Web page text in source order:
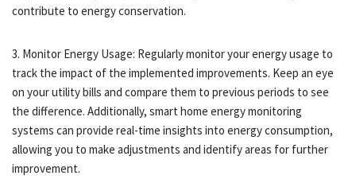
contribute to energy conservation.
3. Monitor Energy Usage: Regularly monitor your energy usage to
track the impact of the implemented improvements. Keep an eye
on your utility bills and compare them to previous periods to see
the difference. Additionally, smart home energy monitoring
systems can provide real-time insights into energy consumption,
allowing you to make adjustments and identify areas for further
improvement.